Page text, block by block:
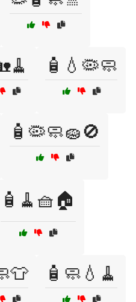
🧴💧🦠🧼
🧴🦠🧼🧽🚫
🧴🧹🧺🏠
🧴🧼💧🧹